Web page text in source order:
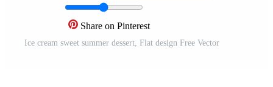
Share on Pinterest
Ice cream sweet summer dessert, Flat design Free Vector